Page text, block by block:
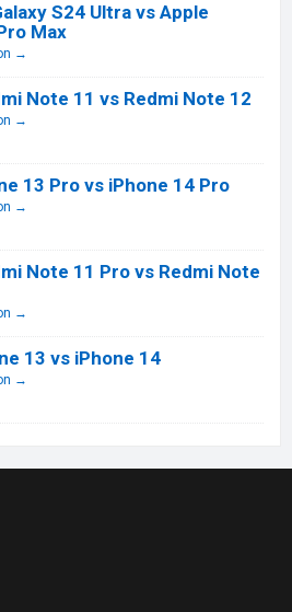
S24 Ultra vs Apple
Max
→
Note 11 vs Redmi Note 12
→
13 Pro vs iPhone 14 Pro
→
Note 11 Pro vs Redmi Note
→
13 vs iPhone 14
→